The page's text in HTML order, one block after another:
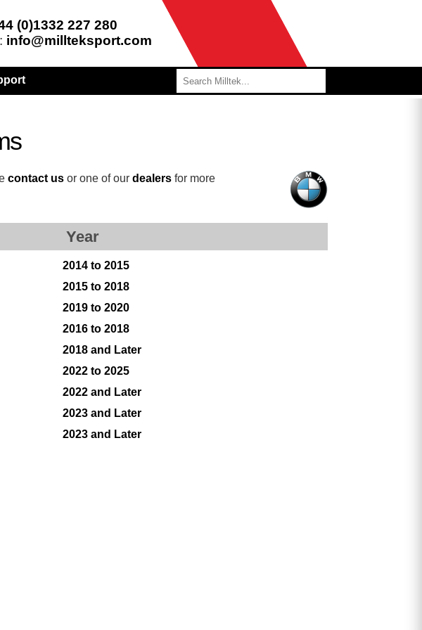
(0)1332 227 280
info@millteksport.com
contact us or one of ourdealers for more
Year
2014 to 2015
2015 to 2018
2019 to 2020
2016 to 2018
2018 and Later
2022 to 2025
2022 and Later
2023 and Later
2023 and Later